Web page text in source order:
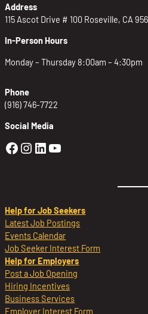
Address
115 Ascot Drive # 100 Roseville, CA
In-Person Hours
Monday – Thursday 8:00am – 4:30pm
Phone
(916) 746-7722
Social Media
Golden Sierra
Golden Sierra
Golden Sierra
Golden Sierra
Help for Job Seekers
Latest Job Postings
Events Calendar
Job Seeker Interest Form
Help for Employers
Post a Job Opening
Hiring Incentives
Business Services
Employer Interest Form